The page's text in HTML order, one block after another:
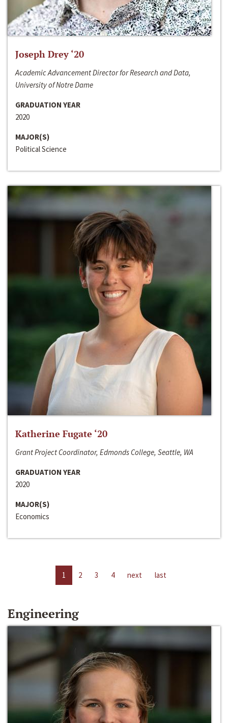
Joseph Drey ‘20
Academic Advancement Director for Research and Data,
University of Notre Dame
GRADUATION YEAR
2020
MAJOR(S)
Political Science
Katherine Fugate ‘20
Grant Project Coordinator, Edmonds College, Seattle, WA
GRADUATION YEAR
2020
MAJOR(S)
Economics
1 2 3 4 next last
Engineering